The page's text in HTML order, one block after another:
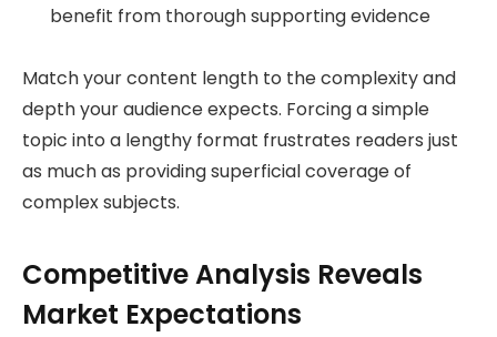
benefit from thorough supporting evidence
Match your content length to the complexity and
depth your audience expects. Forcing a simple
topic into a lengthy format frustrates readers just
as much as providing superficial coverage of
complex subjects.
Competitive Analysis Reveals
Market Expectations